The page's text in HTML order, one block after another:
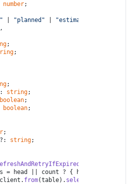
number;
"planned" "estimated"
,
;
;
;
string;
boolean;
boolean;
;
string;
= head || count ? { head, count } :
client. from(table). select